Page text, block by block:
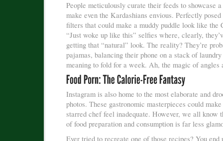
People meticulously curate their feeds to showcase
make even the Kardashians envious. Perfectly
filters that could make a muddy puddle look like the
“Just woke up like this” selfies where, clearly,
getting that “natural” look. The reality? They’re
pajamas, balancing their phone on a stack of laundry
meaning to fold for a week. Ah, the magic of angles
Instagram is also home to the most elaborate and
photos. These gastronomic masterpieces could
starred chef feel inadequate. However, we all know
of food preparation and consumption is far less
Ever tried to recreate one of those recipes? You end